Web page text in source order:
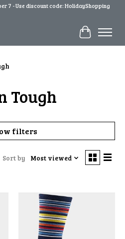
7 - Use discount code: HolidayShopping
Cart
Tough
filters
Sort by Most viewed